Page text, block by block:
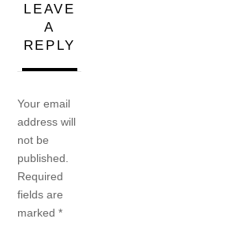
LEAVE
A
REPLY
Your email
address will
not be
published.
Required
fields are
marked*